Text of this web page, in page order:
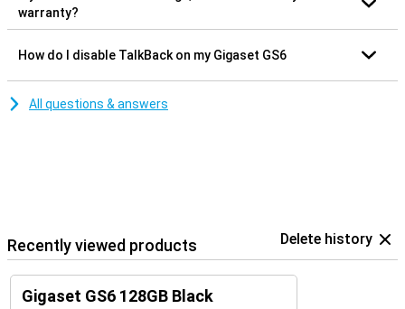
warranty?
How do I disable TalkBack on my Gigaset GS6
All questions & answers
Recently viewed products Delete history
Gigaset GS6 128GB Black